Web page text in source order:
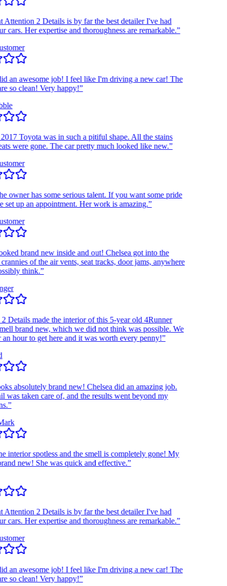
2 Details is by far the best detailer I've had
Her expertise and thoroughness are remarkable.”
awesome job! I feel like I'm driving a new car! The
clean! Very happy!”
Toyota was in such a pitiful shape. All the stains
were gone. The car pretty much looked like new.”
has some serious talent. If you want some pride
up an appointment. Her work is amazing.”
brand new inside and out! Chelsea got into the
of the air vents, seat tracks, door jams, anywhere
think.”
made the interior of this 5-year old 4Runner
brand new, which we did not think was possible. We
to get here and it was worth every penny!”
absolutely brand new! Chelsea did an amazing job.
taken care of, and the results went beyond my
spotless and the smell is completely gone! My
new! She was quick and effective.”
2 Details is by far the best detailer I've had
Her expertise and thoroughness are remarkable.”
awesome job! I feel like I'm driving a new car! The
clean! Very happy!”